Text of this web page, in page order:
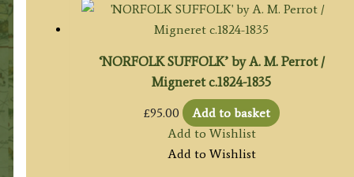
‘NORFOLK SUFFOLK’ by A. M. Perrot /
Migneret c.1824-1835
£95.00
Add to basket
Add to Wishlist
Add to Wishlist